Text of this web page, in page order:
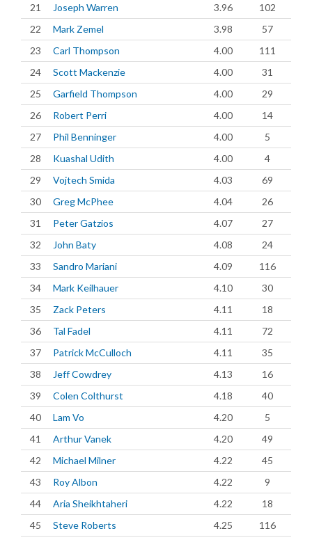
21
Joseph Warren 3.96
102
22
Mark Zemel 3.98
57
23
Carl Thompson 4.00
111
24
Scott Mackenzie 4.00
31
25
Garfield Thompson 4.00
29
26
Robert Perri 4.00
14
27
Phil Benninger 4.00
5
28
Kuashal Udith 4.00
4
29
Vojtech Smida 4.03
69
30
Greg McPhee 4.04
26
31
Peter Gatzios 4.07
27
32
John Baty 4.08
24
33
Sandro Mariani 4.09
116
34
Mark Keilhauer 4.10
30
35
Zack Peters 4.11
18
36
Tal Fadel 4.11
72
37
Patrick McCulloch 4.11
35
38
Jeff Cowdrey 4.13
16
39
Colen Colthurst 4.18
40
40
Lam Vo 4.20
5
41
Arthur Vanek 4.20
49
42
Michael Milner 4.22
45
43
Roy Albon 4.22
9
44
Aria Sheikhtaheri 4.22
18
45
Steve Roberts 4.25
116